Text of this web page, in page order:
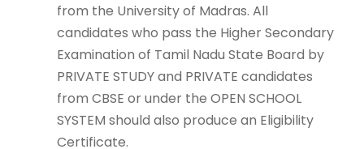
from the University of Madras. All
candidates who pass the Higher Secondary
Examination of Tamil Nadu State Board by
PRIVATE STUDY and PRIVATE candidates
from CBSE or under the OPEN SCHOOL
SYSTEM should also produce an Eligibility
Certificate.